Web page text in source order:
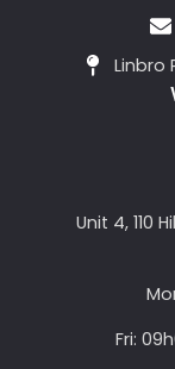
Linbro
Unit 4, 110
Fri: